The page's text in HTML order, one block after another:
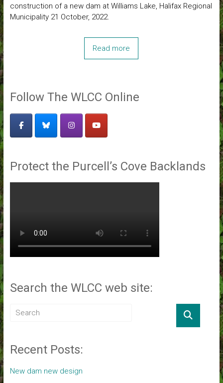
construction of a new dam at Williams Lake, Halifax Regional
Municipality 21 October, 2022.
Read more
Follow The WLCC Online
Protect the Purcell’s Cove Backlands
Search the WLCC web site:
Recent Posts:
New dam new design